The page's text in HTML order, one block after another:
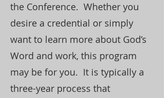
the Conference. Whether you
desire a credential or simply
want to learn more about God’s
Word and work, this program
may be for you. It is typically a
three-year process that